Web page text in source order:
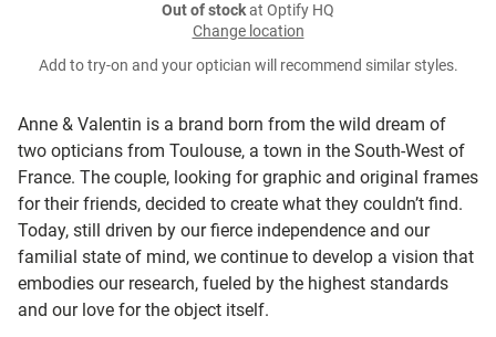
Anne & Valentin is a brand born from the wild dream of
two opticians from Toulouse, a town in the South-West of
France. The couple, looking for graphic and original frames
for their friends, decided to create what they couldn’t find.
Today, still driven by our fierce independence and our
familial state of mind, we continue to develop a vision that
embodies our research, fueled by the highest standards
and our love for the object itself.
Out of stockat Optify HQ
Change location
Add to try-on and your optician will recommend similar styles.